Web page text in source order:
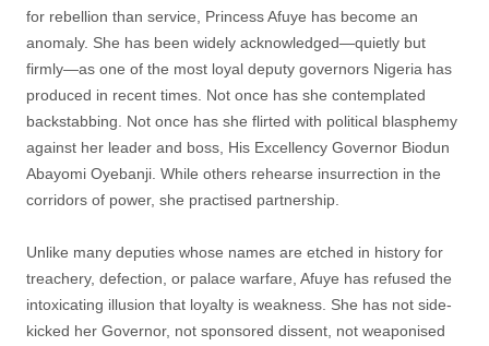
for rebellion than service, Princess Afuye has become an
anomaly. She has been widely acknowledged—quietly but
firmly—as one of the most loyal deputy governors Nigeria has
produced in recent times. Not once has she contemplated
backstabbing. Not once has she flirted with political blasphemy
against her leader and boss, His Excellency Governor Biodun
Abayomi Oyebanji. While others rehearse insurrection in the
corridors of power, she practised partnership.
Unlike many deputies whose names are etched in history for
treachery, defection, or palace warfare, Afuye has refused the
intoxicating illusion that loyalty is weakness. She has not side-
kicked her Governor, not sponsored dissent, not weaponised